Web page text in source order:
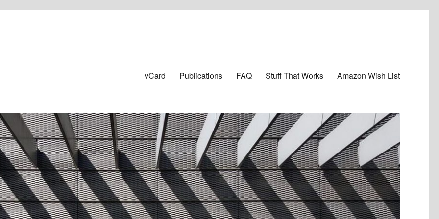
vCard Publications FAQ Stuff That Works Amazon Wish List